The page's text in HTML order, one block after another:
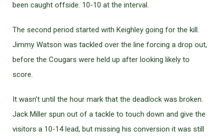
been caught offside. 10-10 at the interval.
The second period started with Keighley going for the kill.
Jimmy Watson was tackled over the line forcing a drop out,
before the Cougars were held up after looking likely to
score.
It wasn’t until the hour mark that the deadlock was broken.
Jack Miller spun out of a tackle to touch down and give the
visitors a 10-14 lead, but missing his conversion it was still